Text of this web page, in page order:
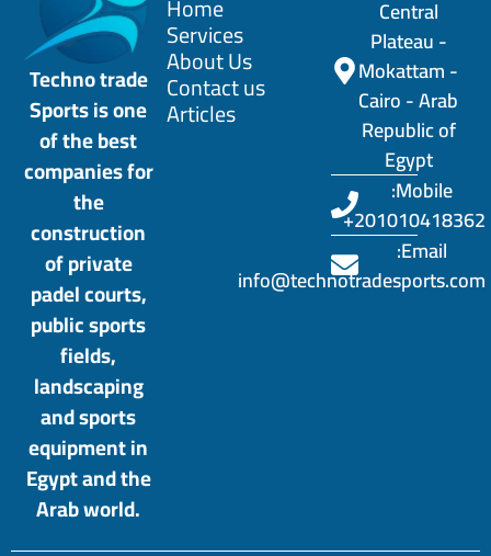
Techno trade
Sports is one
of the best
companies for
the
construction
of private
padel courts,
public sports
fields,
landscaping
and sports
equipment in
Egypt and the
Arab world.
Services
About Us
Contact us
Articles
Central
Plateau -
Mokattam -
Cairo - Arab
Republic of
Egypt
Mobile:
201010418362+
Email:
info@technotradesports.com